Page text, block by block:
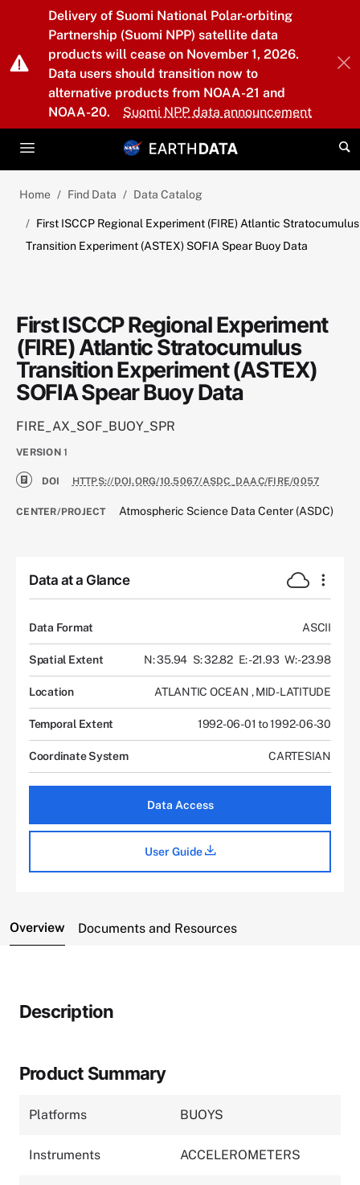
Skip to main content
Delivery of Suomi National Polar-orbiting
Partnership (Suomi NPP) satellite data
products will cease on November 1, 2026.
Data users should transition now to
alternative products from NOAA-21 and
NOAA-20.
Suomi NPP data announcement
Home Find Data Data Catalog
First ISCCP Regional Experiment (FIRE) Atlantic Stratocumulus
Transition Experiment (ASTEX) SOFIA Spear Buoy Data
First ISCCP Regional Experiment
(FIRE) Atlantic Stratocumulus
Transition Experiment (ASTEX)
SOFIA Spear Buoy Data
FIRE_AX_SOF_BUOY_SPR
VERSION 1
DOI HTTPS://DOI.ORG/10.5067/ASDC_DAAC/FIRE/0057
CENTER/PROJECT Atmospheric Science Data Center (ASDC)
Data at a Glance
Data Format ASCII
Spatial Extent N: 35.94 S: 32.82 E: -21.93 W: -23.98
Location ATLANTIC OCEAN , MID-LATITUDE
Temporal Extent 1992-06-01 to 1992-06-30
Coordinate System CARTESIAN
Data Access
User Guide
Overview Documents and Resources
Description
Product Summary
Platforms BUOYS
Instruments ACCELEROMETERS